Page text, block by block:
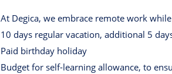
At Degica, we embrace remote work
10 days regular vacation, additional 5
Paid birthday holiday
Budget for self-learning allowance, to